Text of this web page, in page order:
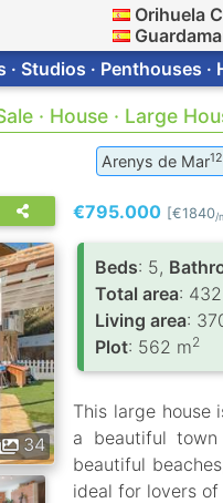
Orihuela
Studios · Penthouses ·
· House · Large
Arenys de Mar12
34
€795.000 [€1840/
Вeds: 5,
Total area:
Living area:
Plot: 562 m2
This large house
a beautiful
beautiful
ideal for lovers